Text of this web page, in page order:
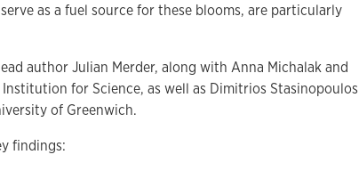
as a fuel source for these blooms, are particularly
author Julian Merder, along with Anna Michalak and
for Science, as well as Dimitrios Stasinopoulos
of Greenwich.
findings: